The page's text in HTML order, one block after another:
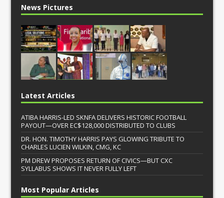
News Pictures
Latest Articles
ATIBA HARRIS-LED SKNFA DELIVERS HISTORIC FOOTBALL
PAYOUT—OVER EC$128,000 DISTRIBUTED TO CLUBS
DR. HON. TIMOTHY HARRIS PAYS GLOWING TRIBUTE TO
CHARLES LUCIEN WILKIN, CMG, KC
PM DREW PROPOSES RETURN OF CIVICS—BUT CXC
SYLLABUS SHOWS IT NEVER FULLY LEFT
Most Popular Articles